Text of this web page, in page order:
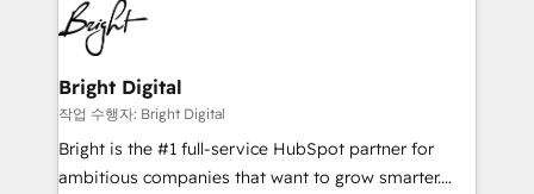
HubSpot COS Performance Award 🏆2014 HubSpot
COS Design Award 🏆2013 HubSpot Marketplace
Partner 📆Founded in 1997
to-end HubSpot implementations • Onboarding for
Sales, Service, Marketing & Content Hubs • AI voice
and chat agents, predictive automation, and smart
workflows • Salesforce + HubSpot integration •
Website design and CMS development • ERP
integration: SAP, NetSuite, Microsoft Dynamics, … •
Bright Digital
작업 수행자: Bright Digital
Bright is the #1 full-service HubSpot partner for
ambitious companies that want to grow smarter.